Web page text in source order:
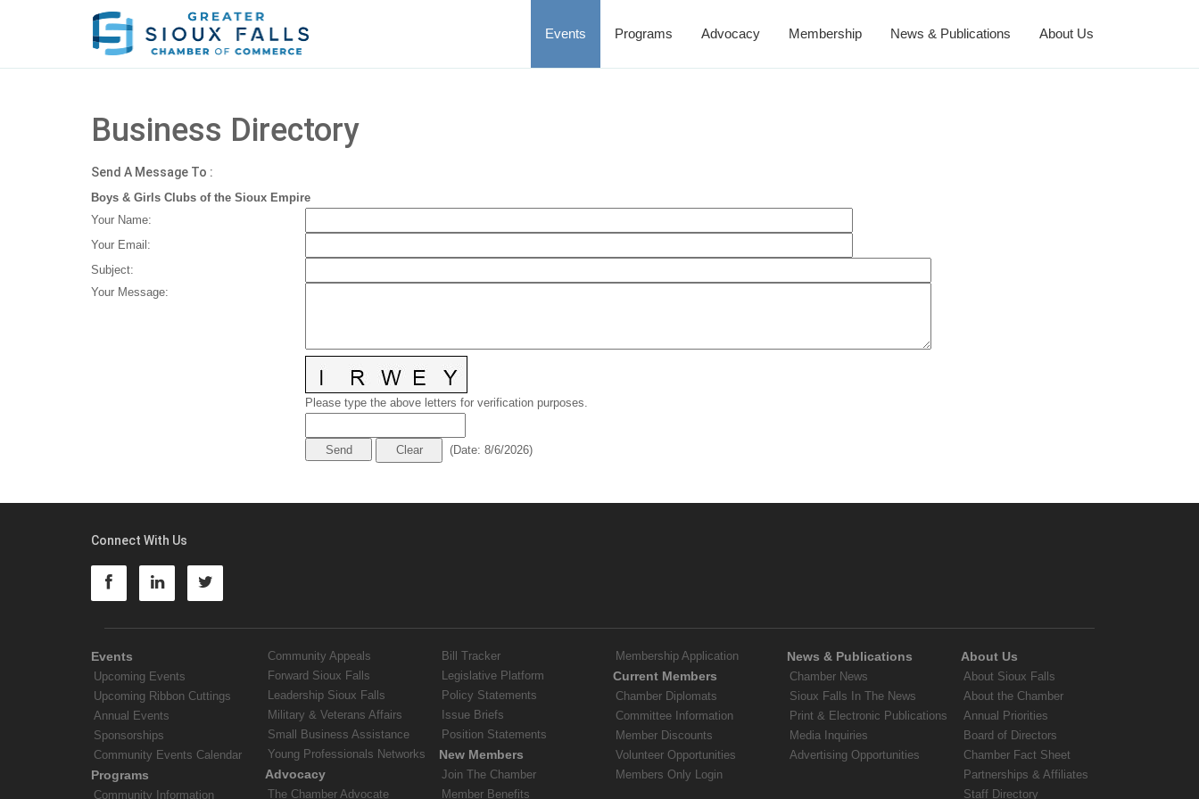
Events Programs Advocacy Membership News & Publications About Us
Business Directory
Send A Message To :
Boys & Girls Clubs of the Sioux Empire
Your Name:
Your Email :
Subject:
Your Message:
Please type the above letters for verification purposes.
(Date: 8/6/2026)
Connect With Us
Events
Upcoming Events
Upcoming Ribbon Cuttings
Annual Events
Sponsorships
Community Events Calendar
Programs
Community Information
Community Appeals
Forward Sioux Falls
Leadership Sioux Falls
Military & Veterans Affairs
Small Business Assistance
Young Professionals Networks
Advocacy
The Chamber Advocate
Bill Tracker
Legislative Platform
Policy Statements
Issue Briefs
Position Statements
New Members
Join The Chamber
Member Benefits
Membership Application
Current Members
Chamber Diplomats
Committee Information
Member Discounts
Volunteer Opportunities
Members Only Login
News & Publications
Chamber News
Sioux Falls In The News
Print & Electronic Publications
Media Inquiries
Advertising Opportunities
About Us
About Sioux Falls
About the Chamber
Annual Priorities
Board of Directors
Chamber Fact Sheet
Partnerships & Affiliates
Staff Directory